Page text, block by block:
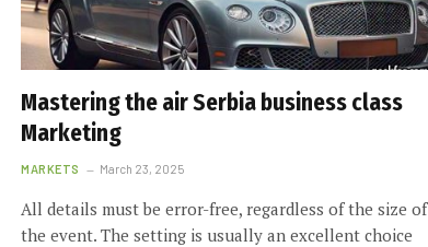
Mastering the air Serbia business class
Marketing
MARKETS March 23, 2025
All details must be error-free, regardless of the size of
the event. The setting is usually an excellent choice